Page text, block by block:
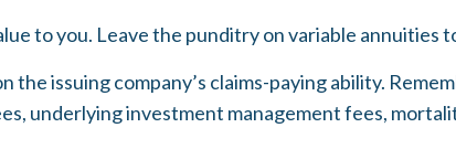
to you. Leave the punditry on variable annuities
issuing company’s claims-paying ability.
underlying investment management fees,